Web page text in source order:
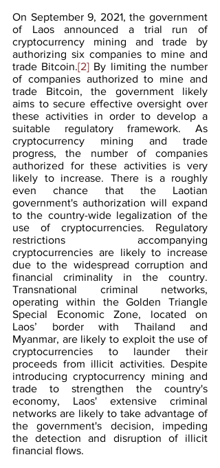
On September 9, 2021, the government
of Laos announced a trial run of
cryptocurrency mining and trade by
authorizing six companies to mine and
trade Bitcoin.[2] By limiting the number
of companies authorized to mine and
trade Bitcoin, the government likely
aims to secure effective oversight over
these activities in order to develop a
suitable regulatory framework. As
cryptocurrency mining and trade
progress, the number of companies
authorized for these activities is very
likely to increase. There is a roughly
even chance that the Laotian
government's authorization will expand
to the country-wide legalization of the
use of cryptocurrencies. Regulatory
restrictions accompanying
cryptocurrencies are likely to increase
due to the widespread corruption and
financial criminality in the country.
Transnational criminal networks,
operating within the Golden Triangle
Special Economic Zone, located on
Laos’ border with Thailand and
Myanmar, are likely to exploit the use of
cryptocurrencies to launder their
proceeds from illicit activities. Despite
introducing cryptocurrency mining and
trade to strengthen the country's
economy, Laos' extensive criminal
networks are likely to take advantage of
the government's decision, impeding
the detection and disruption of illicit
financial flows.